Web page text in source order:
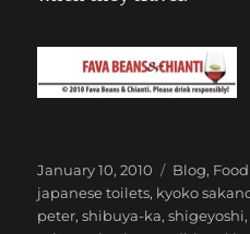
Posted
on
January 10, 2010 Categories
Blog, Food
japanese toilets, kyoko
peter,shibuya-ka,shigeyoshi